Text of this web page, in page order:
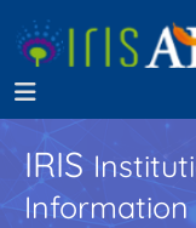
IRIS
Information